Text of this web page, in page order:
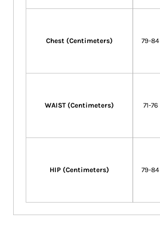
Chest (Centimeters) 79-84
WAIST (Centimeters) 71-76
HIP (Centimeters) 79-84